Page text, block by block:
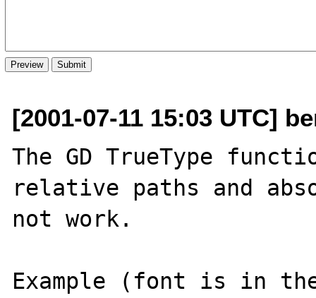
[2001-07-11 15:03 UTC]
The GD TrueType
relative paths and
not work.
Example (font is in